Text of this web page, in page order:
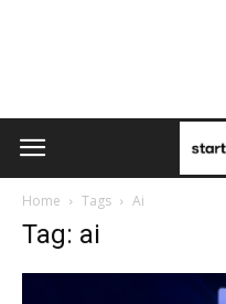
Home Tags Ai
Tag: ai